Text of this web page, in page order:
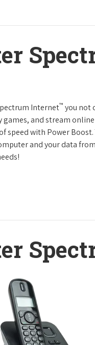
Internet™ you not
games, and stream
speed with Power
and your data